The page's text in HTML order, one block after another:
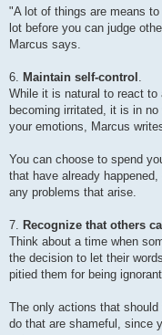
"A lot of things are means
lot before you can judge
Marcus says.
6. Maintain self-control .
While it is natural to react
becoming irritated, it is in
your emotions, Marcus
You can choose to spend
that have already
any problems that arise.
7. Recognize that others
Think about a time when
the decision to let their
pitied them for being
The only actions that
do that are shameful, since